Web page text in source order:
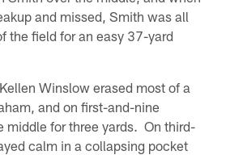
and missed, Smith was all
the field for an easy 37-yard
Winslow erased most of a
and on first-and-nine
middle for three yards. On third-
calm in a collapsing pocket